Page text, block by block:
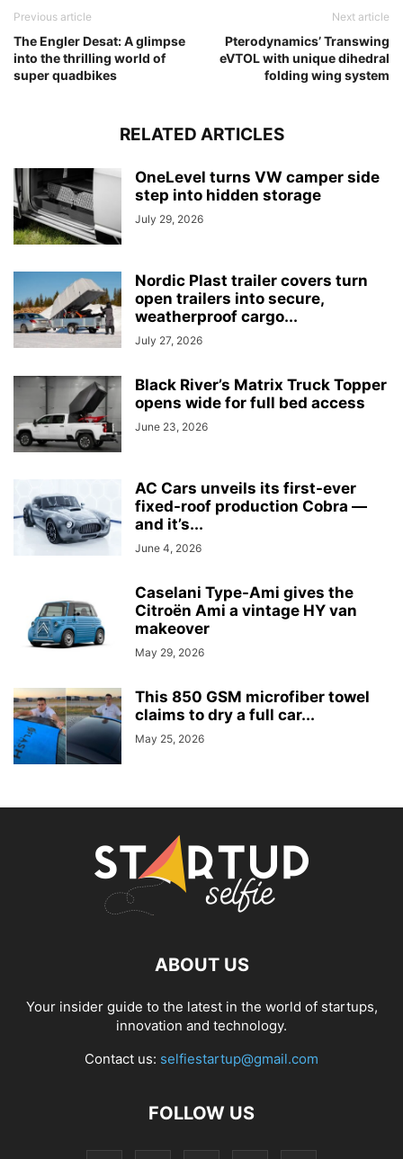
Previous article
The Engler Desat: A glimpse
into the thrilling world of
super quadbikes
Next article
Pterodynamics’ Transwing
eVTOL with unique dihedral
folding wing system
RELATED ARTICLES
OneLevel turns VW camper side
step into hidden storage
July 29, 2026
Nordic Plast trailer covers turn
open trailers into secure,
weatherproof cargo...
July 27, 2026
Black River’s Matrix Truck Topper
opens wide for full bed access
June 23, 2026
AC Cars unveils its first-ever
fixed-roof production Cobra —
and it’s...
June 4, 2026
Caselani Type-Ami gives the
Citroën Ami a vintage HY van
makeover
May 29, 2026
This 850 GSM microfiber towel
claims to dry a full car...
May 25, 2026
ABOUT US
Your insider guide to the latest in the world of startups,
innovation and technology.
Contact us: selfiestartup@gmail.com
FOLLOW US